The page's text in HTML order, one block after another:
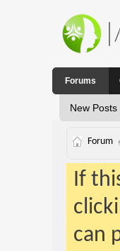
Forums
New Posts
Forum
If
can